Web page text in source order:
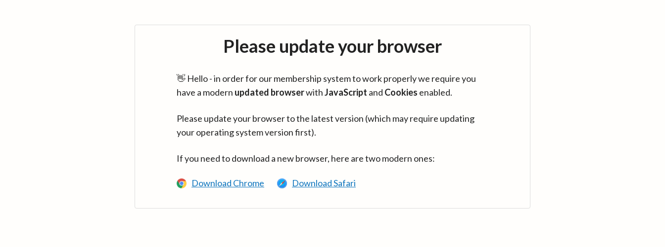
Please update your browser
👋 Hello - in order for our membership system to work properly we require you
have a modern updated browserwithJavaScript and Cookies enabled.
Please update your browser to the latest version (which may require updating
your operating system version first).
If you need to download a new browser, here are two modern ones:
Download Chrome Download Safari